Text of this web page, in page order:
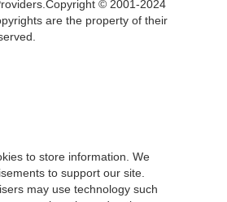
© 2001-2024
are the property of their
to store information. We
to support our site.
may use technology such